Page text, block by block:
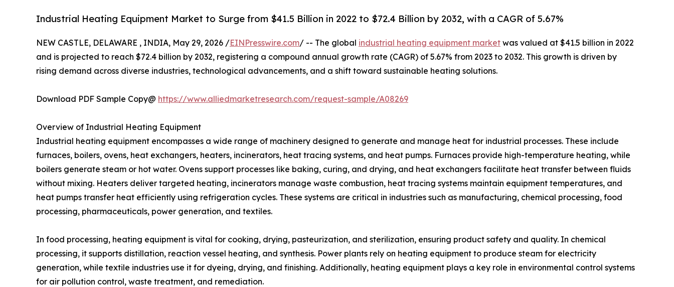
Industrial Heating Equipment Market to Surge from $41.5 Billion in 2022 to $72.4 Billion by 2032, with a CAGR of 5.67%
NEW CASTLE, DELAWARE , INDIA, May 29, 2026 /EINPresswire.com/ -- The global industrial heating equipment market was valued at $41.5 billion in 2022
and is projected to reach $72.4 billion by 2032, registering a compound annual growth rate (CAGR) of 5.67% from 2023 to 2032. This growth is driven by
rising demand across diverse industries, technological advancements, and a shift toward sustainable heating solutions.
Download PDF Sample Copy@ https://www.alliedmarketresearch.com/request-sample/A08269
Overview of Industrial Heating Equipment
Industrial heating equipment encompasses a wide range of machinery designed to generate and manage heat for industrial processes. These include
furnaces, boilers, ovens, heat exchangers, heaters, incinerators, heat tracing systems, and heat pumps. Furnaces provide high-temperature heating, while
boilers generate steam or hot water. Ovens support processes like baking, curing, and drying, and heat exchangers facilitate heat transfer between fluids
without mixing. Heaters deliver targeted heating, incinerators manage waste combustion, heat tracing systems maintain equipment temperatures, and
heat pumps transfer heat efficiently using refrigeration cycles. These systems are critical in industries such as manufacturing, chemical processing, food
processing, pharmaceuticals, power generation, and textiles.
In food processing, heating equipment is vital for cooking, drying, pasteurization, and sterilization, ensuring product safety and quality. In chemical
processing, it supports distillation, reaction vessel heating, and synthesis. Power plants rely on heating equipment to produce steam for electricity
generation, while textile industries use it for dyeing, drying, and finishing. Additionally, heating equipment plays a key role in environmental control systems
for air pollution control, waste treatment, and remediation.